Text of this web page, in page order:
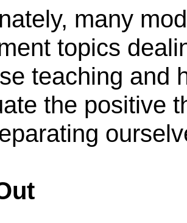
many
topics
teaching and
the positive